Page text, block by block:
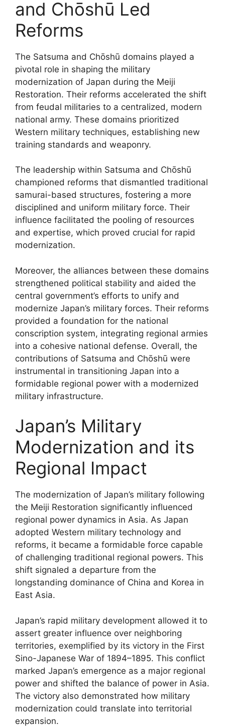
and Chōshū Led
Reforms
The Satsuma and Chōshū domains played a
pivotal role in shaping the military
modernization of Japan during the Meiji
Restoration. Their reforms accelerated the shift
from feudal militaries to a centralized, modern
national army. These domains prioritized
Western military techniques, establishing new
training standards and weaponry.
The leadership within Satsuma and Chōshū
championed reforms that dismantled traditional
samurai-based structures, fostering a more
disciplined and uniform military force. Their
influence facilitated the pooling of resources
and expertise, which proved crucial for rapid
modernization.
Moreover, the alliances between these domains
strengthened political stability and aided the
central government’s efforts to unify and
modernize Japan’s military forces. Their reforms
provided a foundation for the national
conscription system, integrating regional armies
into a cohesive national defense. Overall, the
contributions of Satsuma and Chōshū were
instrumental in transitioning Japan into a
formidable regional power with a modernized
military infrastructure.
Japan’s Military
Modernization and its
Regional Impact
The modernization of Japan’s military following
the Meiji Restoration significantly influenced
regional power dynamics in Asia. As Japan
adopted Western military technology and
reforms, it became a formidable force capable
of challenging traditional regional powers. This
shift signaled a departure from the
longstanding dominance of China and Korea in
East Asia.
Japan’s rapid military development allowed it to
assert greater influence over neighboring
territories, exemplified by its victory in the First
Sino-Japanese War of 1894–1895. This conflict
marked Japan’s emergence as a major regional
power and shifted the balance of power in Asia.
The victory also demonstrated how military
modernization could translate into territorial
expansion.